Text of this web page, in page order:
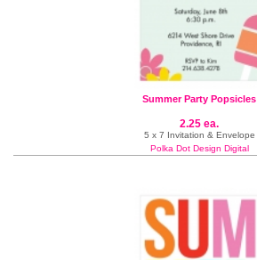
Summer Party Popsicles
2.25 ea.
5 x 7 Invitation & Envelope
Polka Dot Design Digital